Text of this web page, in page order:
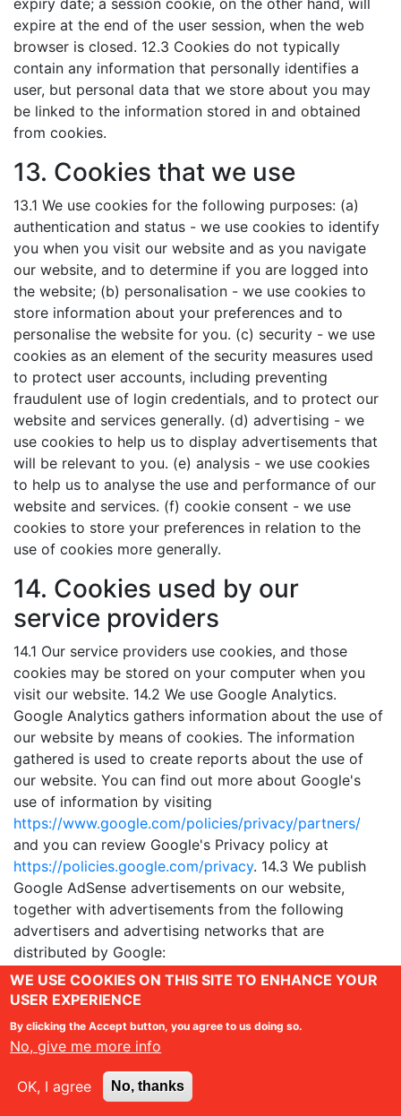
expiry date; a session cookie, on the other hand, will
expire at the end of the user session, when the web
browser is closed. 12.3 Cookies do not typically
contain any information that personally identifies a
user, but personal data that we store about you may
be linked to the information stored in and obtained
from cookies.
13. Cookies that we use
13.1 We use cookies for the following purposes: (a)
authentication and status - we use cookies to identify
you when you visit our website and as you navigate
our website, and to determine if you are logged into
the website; (b) personalisation - we use cookies to
store information about your preferences and to
personalise the website for you. (c) security - we use
cookies as an element of the security measures used
to protect user accounts, including preventing
fraudulent use of login credentials, and to protect our
website and services generally. (d) advertising - we
use cookies to help us to display advertisements that
will be relevant to you. (e) analysis - we use cookies
to help us to analyse the use and performance of our
website and services. (f) cookie consent - we use
cookies to store your preferences in relation to the
use of cookies more generally.
14. Cookies used by our
service providers
14.1 Our service providers use cookies, and those
cookies may be stored on your computer when you
visit our website. 14.2 We use Google Analytics.
Google Analytics gathers information about the use of
our website by means of cookies. The information
gathered is used to create reports about the use of
our website. You can find out more about Google's
use of information by visiting
https://www.google.com/policies/privacy/partners/
and you can review Google's Privacy policy at
https://policies.google.com/privacy. 14.3 We publish
Google AdSense advertisements on our website,
together with advertisements from the following
advertisers and advertising networks that are
distributed by Google:
https://adssettings.google.com/authenticated. The
advertisements may be personalised to reflect your
its partners use cookies.The cookies are used to track
your previous visits to our website and your visits to
other websites. You can opt out of Google's
personalised advertising by visiting
WE USE COOKIES ON THIS SITE TO ENHANCE YOUR
USER EXPERIENCE
By clicking the Accept button, you agree to us doing so.
No, give me more info
OK, I agree No, thanks